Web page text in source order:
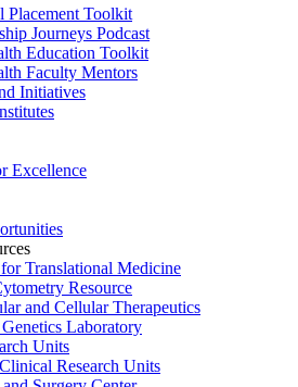
Placement Toolkit
Journeys Podcast
Education Toolkit
Faculty Mentors
Initiatives
Excellence
Translational Medicine
Resource
and Cellular Therapeutics
Laboratory
Units
Research Units